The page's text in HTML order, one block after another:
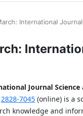
International
Journal Science
2828-7045 (online) is a
knowledge and